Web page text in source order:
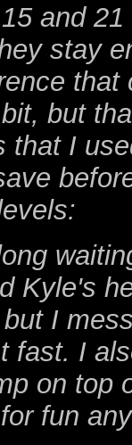
and
stay
but
that I
Kyle's
I
fast. I
on top
fun